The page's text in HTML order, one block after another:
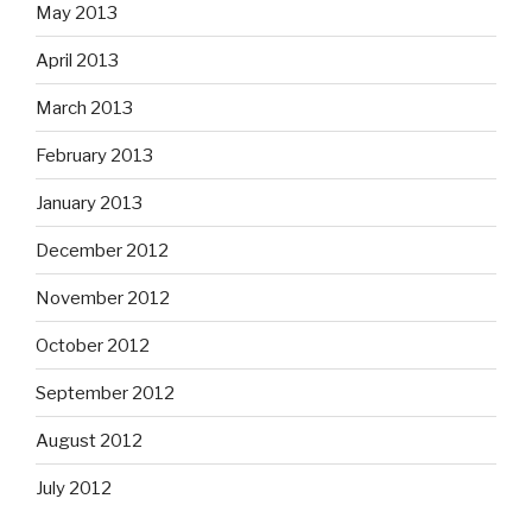
May 2013
April 2013
March 2013
February 2013
January 2013
December 2012
November 2012
October 2012
September 2012
August 2012
July 2012